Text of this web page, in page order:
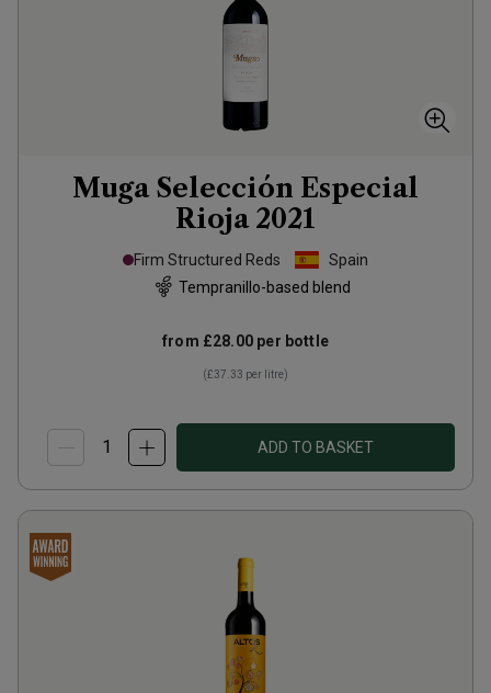
Muga Selección Especial
Rioja 2021
Firm Structured Reds
Spain
Tempranillo-based blend
from £28.00 per bottle
(£37.33 per litre)
ADD TO BASKET